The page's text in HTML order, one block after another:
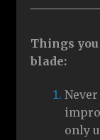
Things
blade:
only